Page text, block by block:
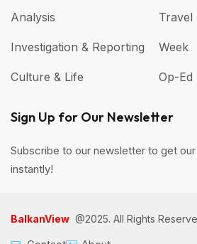
Analysis
Investigation & Reporting
Culture & Life
Travel
Week
Op-Ed
Sign Up for Our Newsletter
Subscribe to our newsletter to get
instantly!
BalkanView @2025. All Rights